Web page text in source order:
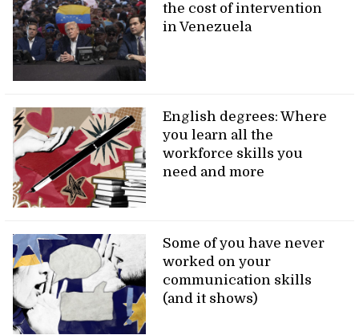
the cost of intervention
in Venezuela
English degrees: Where
you learn all the
workforce skills you
need and more
Some of you have never
worked on your
communication skills
(and it shows)